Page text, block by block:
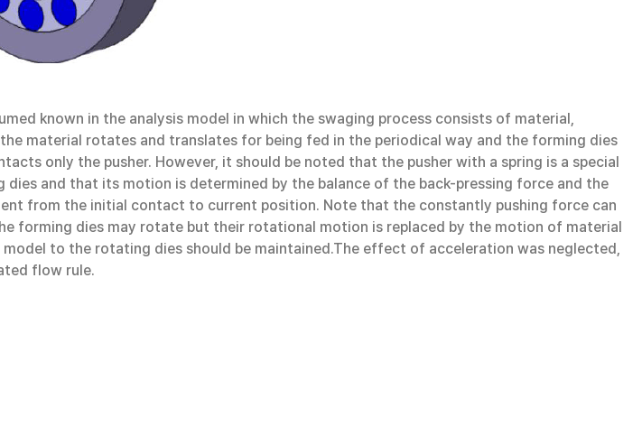
known in the analysis model in which the swaging process consists of material,
material rotates and translates for being fed in the periodical way and the forming dies
only the pusher. However, it should be noted that the pusher with a spring is a special
and that its motion is determined by the balance of the back-pressing force and the
from the initial contact to current position. Note that the constantly pushing force can
forming dies may rotate but their rotational motion is replaced by the motion of material
to the rotating dies should be maintained.The effect of acceleration was neglected,
flow rule.